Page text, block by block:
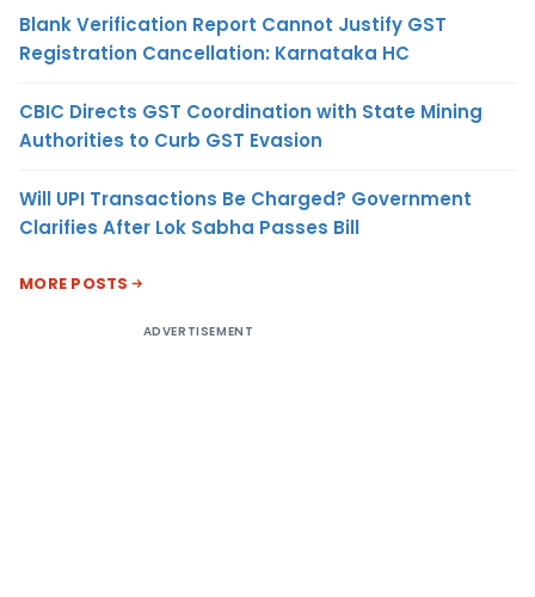
Blank Verification Report Cannot Justify GST
Registration Cancellation: Karnataka HC
CBIC Directs GST Coordination with State Mining
Authorities to Curb GST Evasion
Will UPI Transactions Be Charged? Government
Clarifies After Lok Sabha Passes Bill
MORE POSTS
ADVERTISEMENT